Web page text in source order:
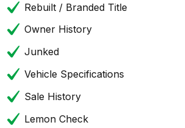
Rebuilt / Branded Title
Owner History
Junked
Vehicle Specifications
Sale History
Lemon Check